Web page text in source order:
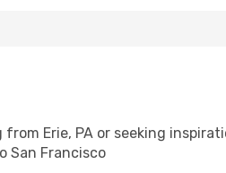
Erie, PA or seeking
San Francisco